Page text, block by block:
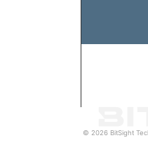
© 2026 BitSight